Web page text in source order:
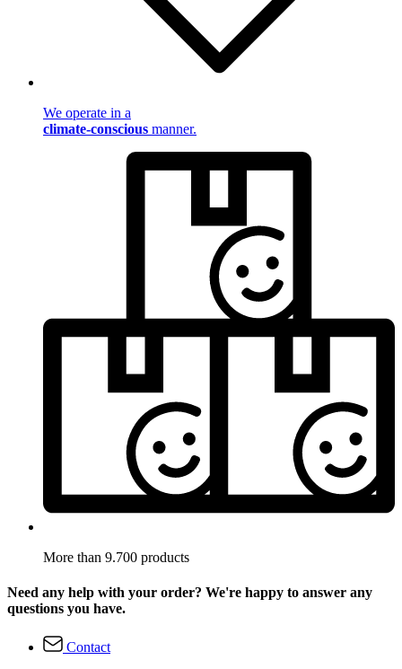
We operate in a
climate-conscious manner.
More than 9.700 products
Need any help with your order? We're happy to answer any
questions you have.
Contact